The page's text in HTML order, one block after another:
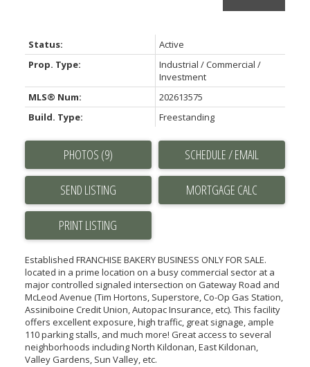
Status:
Active
Prop. Type:
Industrial / Commercial /
Investment
MLS® Num:
202613575
Build. Type:
Freestanding
PHOTOS (9) SCHEDULE / EMAIL
SEND LISTING
PRINT LISTING
Established FRANCHISE BAKERY BUSINESS ONLY FOR SALE.
located in a prime location on a busy commercial sector at a
major controlled signaled intersection on Gateway Road and
McLeod Avenue (Tim Hortons, Superstore, Co-Op Gas Station,
Assiniboine Credit Union, Autopac Insurance, etc). This facility
offers excellent exposure, high traffic, great signage, ample
110 parking stalls, and much more! Great access to several
neighborhoods including North Kildonan, East Kildonan,
Valley Gardens, Sun Valley, etc.